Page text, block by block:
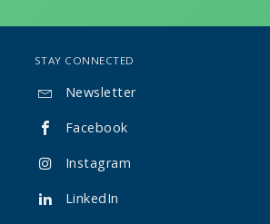
STAY CONNECTED
 Newsletter
 Facebook
 Instagram
 LinkedIn